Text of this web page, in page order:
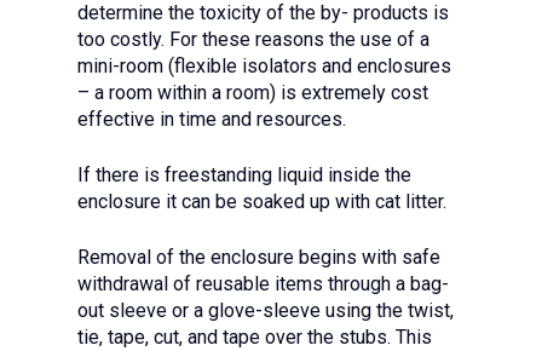
determine the toxicity of the by- products is
too costly. For these reasons the use of a
mini-room (flexible isolators and enclosures
– a room within a room) is extremely cost
effective in time and resources.
If there is freestanding liquid inside the
enclosure it can be soaked up with cat litter.
Removal of the enclosure begins with safe
withdrawal of reusable items through a bag-
out sleeve or a glove-sleeve using the twist,
tie, tape, cut, and tape over the stubs. This